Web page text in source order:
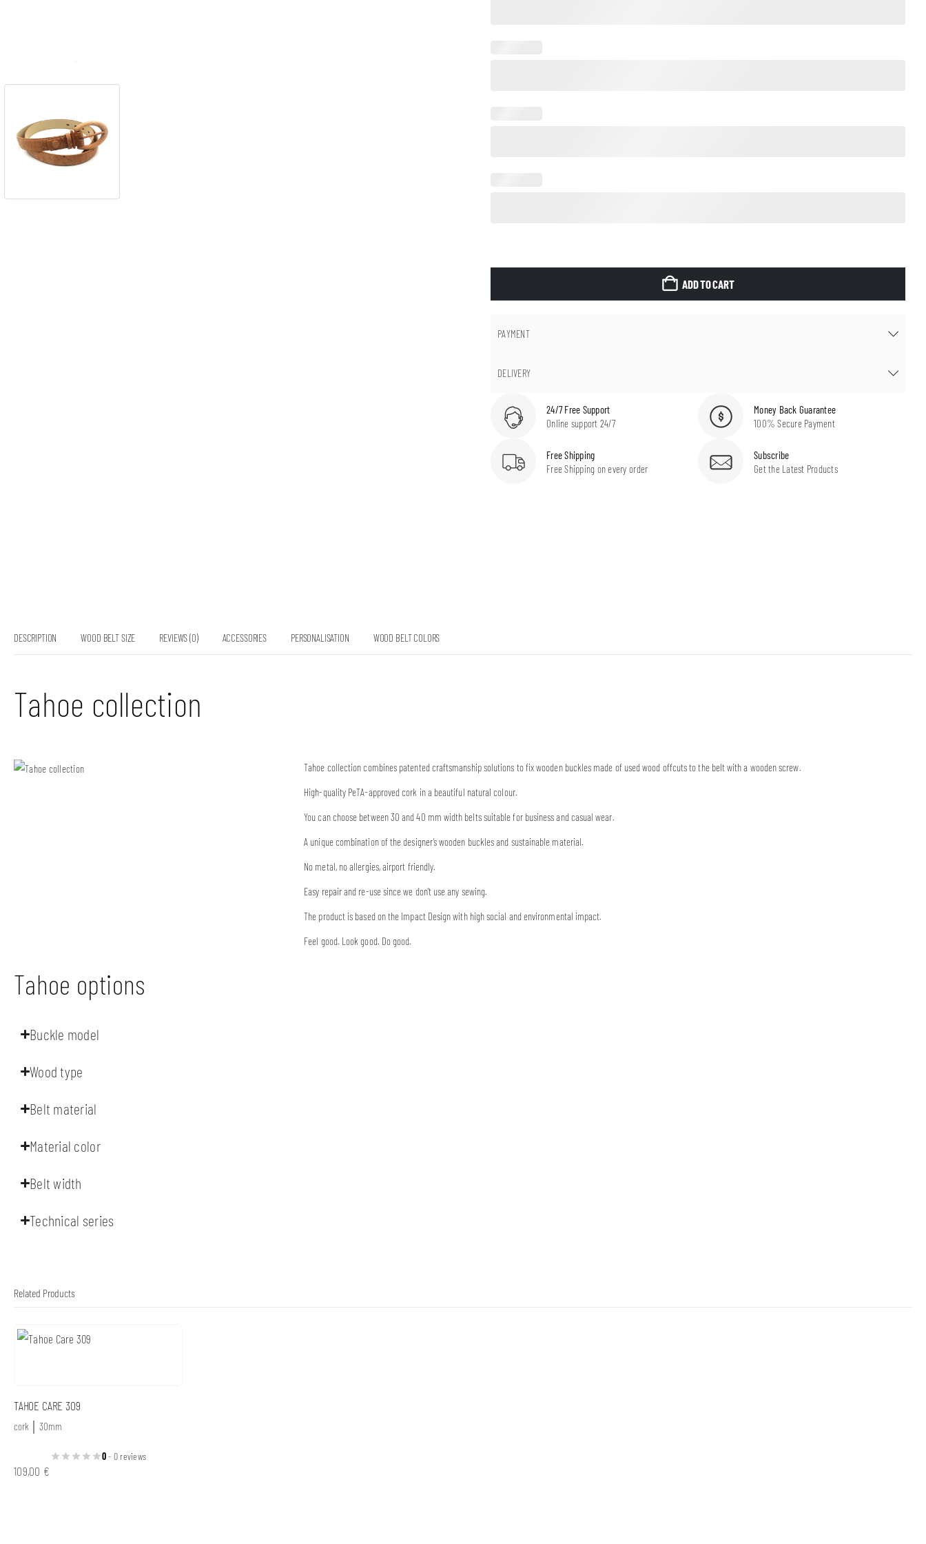
ADD TO CART
PAYMENT
DELIVERY
24/7 Free Support
Online support 24/7
Money Back Guarantee
100% Secure Payment
Free Shipping
Free Shipping on every order
Subscribe
Get the Latest Products
DESCRIPTION WOOD BELT SIZE REVIEWS (0) ACCESSORIES PERSONALISATION WOOD BELT COLORS
Tahoe collection
Tahoe collection combines patented craftsmanship solutions to fix wooden buckles made of used wood offcuts to the belt with a wooden screw.
High-quality PeTA-approved cork in a beautiful natural colour.
You can choose between 30 and 40 mm width belts suitable for business and casual wear.
A unique combination of the designer’s wooden buckles and sustainable material.
No metal, no allergies, airport friendly.
Easy repair and re-use since we don’t use any sewing.
The product is based on the Impact Design with high social and environmental impact.
Feel good. Look good. Do good.
Tahoe options
Buckle model
Wood type
Belt material
Material color
Belt width
Technical series
Related Products
TAHOE CARE 309
cork │ 30mm
0- 0 reviews
109,00 €